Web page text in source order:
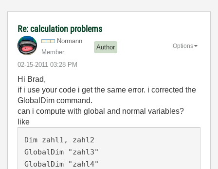
Re: calculation problems
Normann
Member
Author
‎02-15-2011 03:28 PM
Options
Hi Brad,
if i use your code i get the same error. i corrected the
GlobalDim command.
can i compute with global and normal variables?
like
Dim zahl1, zahl2
GlobalDim "zahl3"
GlobalDim "zahl4"